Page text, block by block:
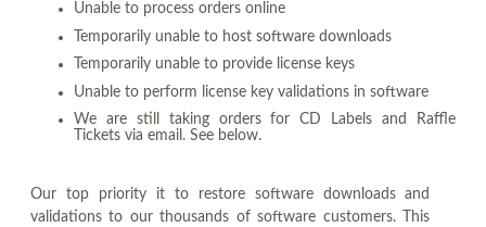
Unable to process orders online
Temporarily unable to host software downloads
Temporarily unable to provide license keys
Unable to perform license key validations in software
We are still taking orders for CD Labels and Raffle
Tickets via email. See below.
Our top priority it to restore software downloads and
validations to our thousands of software customers. This